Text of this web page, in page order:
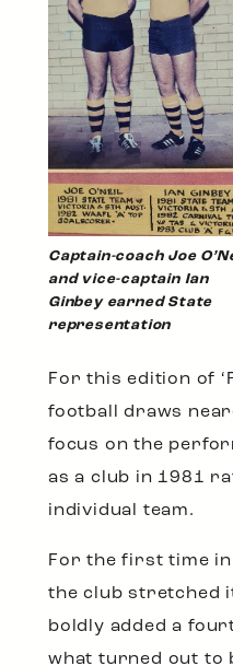
Captain-coach Joe
and vice-captain Ian
Ginbey earned State
representation
For this edition of
football draws
focus on the
as a club in 1981
individual team.
For the first time
the club stretched
boldly added a
what turned out to